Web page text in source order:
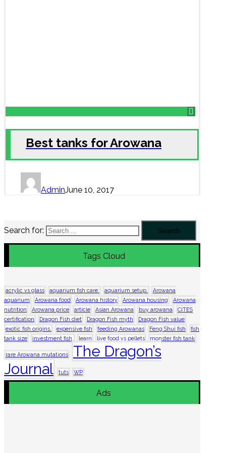
Best tanks for Arowana
AdminJune 10, 2017
Search for:
Tags Cloud
acrylic vs glass aquarium fish care. aquarium setup.
Arowana
aquarium
Arowana food Arowana history Arowana housing
Arowana
nutrition
Arowana price article Asian Arowana buy arowana
CITES
certification
Dragon Fish diet Dragon Fish myth
Dragon Fish value
exotic fish origins.
expensive fish feeding Arowanas Feng Shui fish
fish
tank size
investment fish. learn live food vs pellets monster fish tank
rare Arowana mutations
The Dragon’s
Journal
tuts WP
Ads